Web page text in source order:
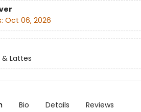
Oct 06, 2026
& Lattes
Bio Details Reviews